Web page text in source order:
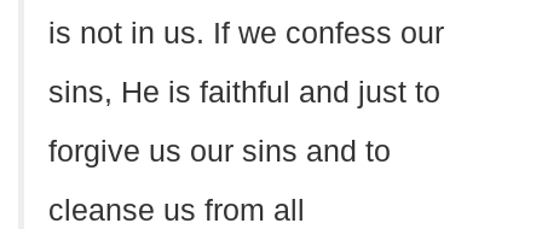
is not in us. If we confess our
sins, He is faithful and just to
forgive us our sins and to
cleanse us from all